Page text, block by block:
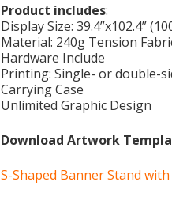
Product includes:
Display Size: 39.4”x102.4”
Material: 240g Tension
Hardware Include
Printing: Single- or double-
Carrying Case
Unlimited Graphic Design
Download Artwork
S-Shaped Banner Stand